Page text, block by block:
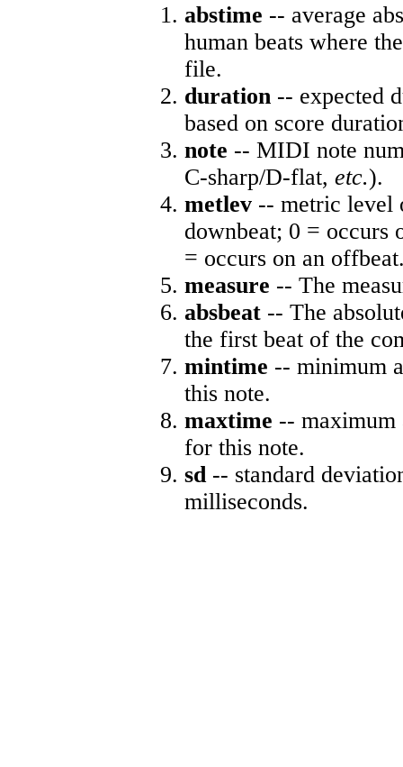
abstime -- average
human beats where
file.
duration -- expected
based on score
note -- MIDI note
C-sharp/D-flat, etc.).
metlev -- metric level
downbeat; 0 = occurs
= occurs on an
measure -- The
absbeat -- The
the first beat of the
mintime -- minimum
this note.
maxtime -- maximum
for this note.
sd-- standard
milliseconds.